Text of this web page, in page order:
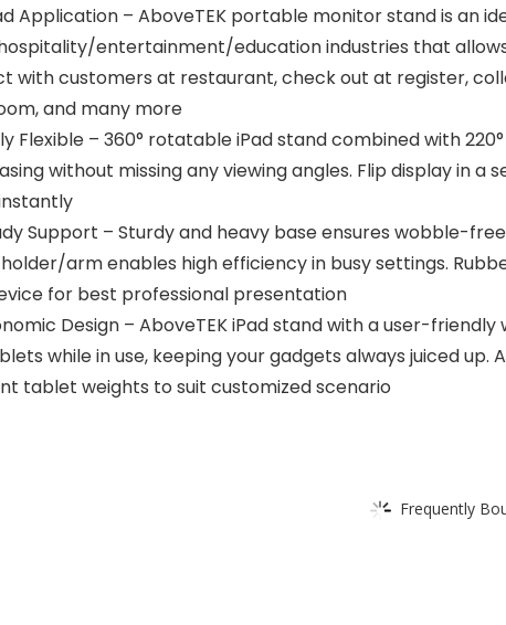
Application – AboveTEK portable monitor stand is an
entertainment/education industries that
with customers at restaurant, check out at register,
and many more
Flexible – 360° rotatable iPad stand combined with
without missing any viewing angles. Flip display in
Support – Sturdy and heavy base ensures wobble-
arm enables high efficiency in busy settings.
for best professional presentation
Design – AboveTEK iPad stand with a user-
while in use, keeping your gadgets always juiced
tablet weights to suit customized scenario
Frequently